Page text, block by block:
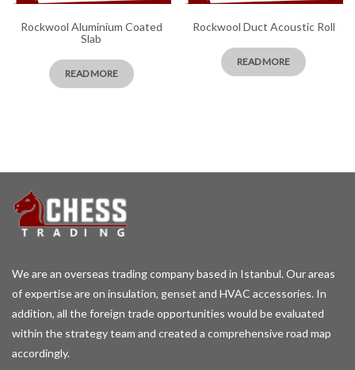
Rockwool Aluminium Coated
Slab
READ MORE
Rockwool Duct Acoustic Roll
READ MORE
We are an overseas trading company based in Istanbul. Our areas
of expertise are on insulation, genset and HVAC accessories. In
addition, all the foreign trade opportunities would be evaluated
within the strategy team and created a comprehensive road map
accordingly.